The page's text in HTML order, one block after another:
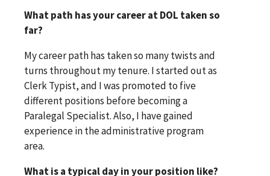
What path has your career at DOL taken so
far?
My career path has taken so many twists and
turns throughout my tenure. I started out as
Clerk Typist, and I was promoted to five
different positions before becoming a
Paralegal Specialist. Also, I have gained
experience in the administrative program
area.
What is a typical day in your position like?